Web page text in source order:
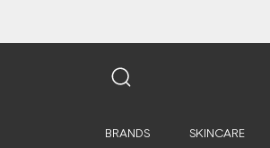
BRANDS SKINCARE